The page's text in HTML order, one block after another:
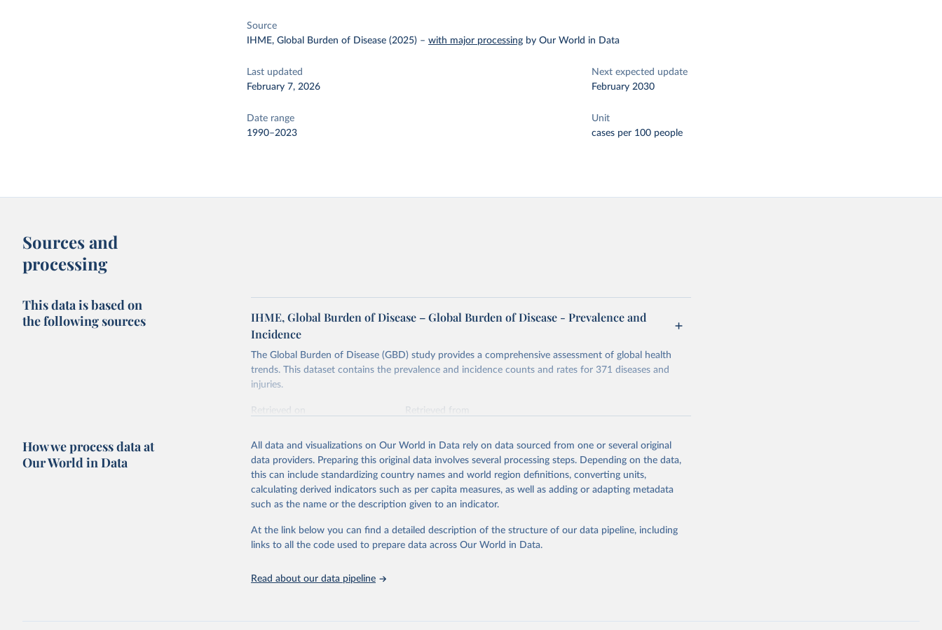
Source
IHME, Global Burden of Disease (2025) –with major processing by Our World in Data
Last updated
February 7, 2026
Next expected update
February 2030
Date range
1990–2023
Unit
cases per 100 people
Sources and
processing
This data is based on
the following sources
IHME, Global Burden of Disease – Global Burden of Disease - Prevalence and
Incidence
The Global Burden of Disease (GBD) study provides a comprehensive assessment of global health
trends. This dataset contains the prevalence and incidence counts and rates for 371 diseases and
injuries.
Retrieved on
Retrieved from
Citation
This is the citation of the original data obtained from the source, prior to any processing or
adaptation by Our World in Data. To cite data downloaded from this page, please use the suggested
citation given in Reuse This Work below.
"Global Burden of Disease Collaborative Network. Global Burden of Disease Study
2023 (GBD 2023). Seattle, United States: Institute for Health Metrics and
Evaluation (IHME), 2025. Available from
How we process data at
Our World in Data
All data and visualizations on Our World in Data rely on data sourced from one or several original
data providers. Preparing this original data involves several processing steps. Depending on the data,
this can include standardizing country names and world region definitions, converting units,
calculating derived indicators such as per capita measures, as well as adding or adapting metadata
such as the name or the description given to an indicator.
At the link below you can find a detailed description of the structure of our data pipeline, including
links to all the code used to prepare data across Our World in Data.
Read about our data pipeline